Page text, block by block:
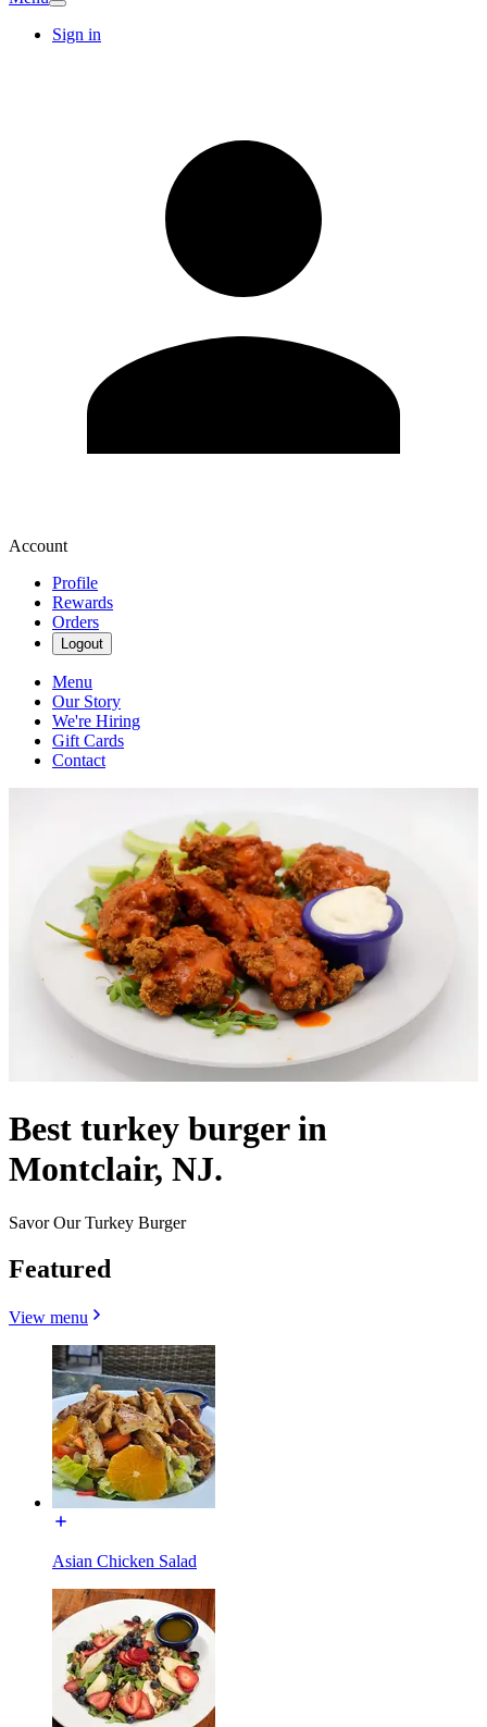
Sign in
Account
Profile
Rewards
Orders
Logout
Menu
Our Story
We're Hiring
Gift Cards
Contact
Best turkey burger in
Montclair, NJ.
Savor Our Turkey Burger
Featured
View menu
Asian Chicken Salad